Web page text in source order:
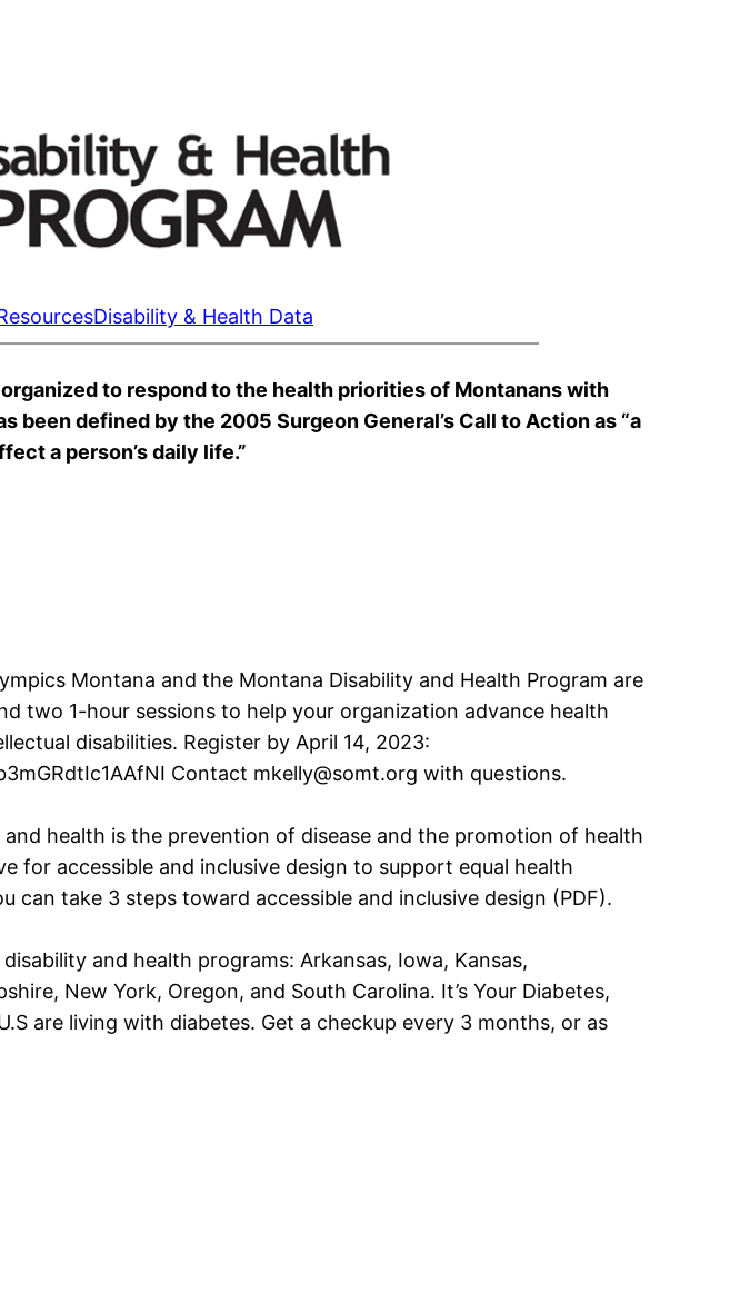
Disability & Health Data
to respond to the health priorities of Montanans with
defined by the 2005 Surgeon General’s Call to Action as “a
a person’s daily life.”
Montana and the Montana Disability and Health Program are
two 1-hour sessions to help your organization advance health
disabilities. Register by April 14, 2023:
Contact mkelly@somt.org with questions.
health is the prevention of disease and the promotion of health
for accessible and inclusive design to support equal health
can take 3 steps toward accessible and inclusive design (PDF).
and health programs: Arkansas, Iowa, Kansas,
New York, Oregon, and South Carolina. It’s Your Diabetes,
are living with diabetes. Get a checkup every 3 months, or as